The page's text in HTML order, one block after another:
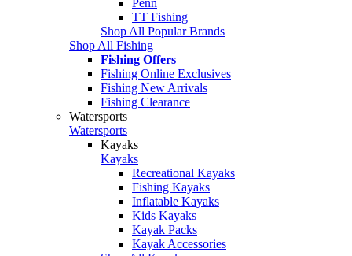
TT Fishing
Shop All Popular Brands
Shop All Fishing
Fishing Offers
Fishing Online Exclusives
Fishing New Arrivals
Fishing Clearance
Watersports
Watersports
Kayaks
Kayaks
Recreational Kayaks
Fishing Kayaks
Inflatable Kayaks
Kids Kayaks
Kayak Packs
Kayak Accessories